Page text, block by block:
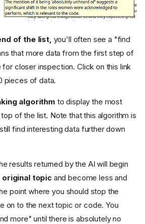
of the list, you'll often see a "find
that more data from the first step of
for closer inspection. Click on this link
pieces of data.
algorithm to display the most
of the list. Note that this algorithm is
find interesting data further down
results returned by the AI will begin
topicand become less and
point where you should stop the
on to the next topic or code. You
more" until there is absolutely no